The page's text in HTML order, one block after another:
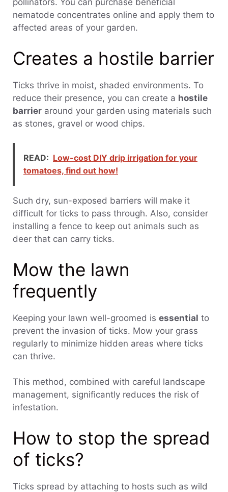
pollinators. You can purchase beneficial
nematode concentrates online and apply them to
affected areas of your garden.
Creates a hostile barrier
Ticks thrive in moist, shaded environments. To
reduce their presence, you can create a hostile
barrier around your garden using materials such
as stones, gravel or wood chips.
READ: Low-cost DIY drip irrigation for your
tomatoes, find out how!
Such dry, sun-exposed barriers will make it
difficult for ticks to pass through. Also, consider
installing a fence to keep out animals such as
deer that can carry ticks.
Mow the lawn
frequently
Keeping your lawn well-groomed is essential to
prevent the invasion of ticks. Mow your grass
regularly to minimize hidden areas where ticks
can thrive.
This method, combined with careful landscape
management, significantly reduces the risk of
infestation.
How to stop the spread
of ticks?
Ticks spread by attaching to hosts such as wild